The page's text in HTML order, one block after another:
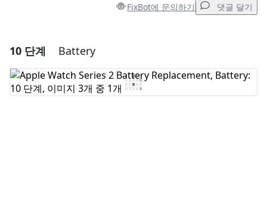
FixBot에 문의하기 댓글 달기
댓글 쓰기
10 단계 Battery